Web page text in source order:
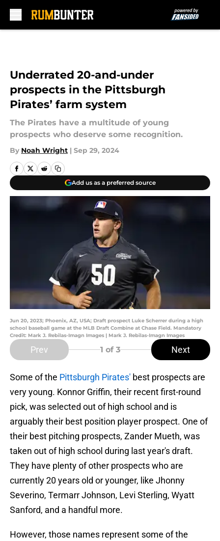
Underrated 20-and-under
prospects in the Pittsburgh
Pirates’ farm system
The Pirates have a multitude of young
prospects who deserve some recognition.
By Noah Wright | Sep 29, 2024
Add us as a preferred source
Jun 20, 2023; Phoenix, AZ, USA; Draft prospect Luke Scherrer during a high
school baseball game at the MLB Draft Combine at Chase Field. Mandatory
Credit: Mark J. Rebilas-Imagn Images | Mark J. Rebilas-Imagn Images
Prev 1 of 3 Next
Some of the Pittsburgh Pirates' best prospects are
very young. Konnor Griffin, their recent first-round
pick, was selected out of high school and is
arguably their best position player prospect. One of
their best pitching prospects, Zander Mueth, was
taken out of high school during last year's draft.
They have plenty of other prospects who are
currently 20 years old or younger, like Jhonny
Severino, Termarr Johnson, Levi Sterling, Wyatt
Sanford, and a handful more.
However, those names represent some of the